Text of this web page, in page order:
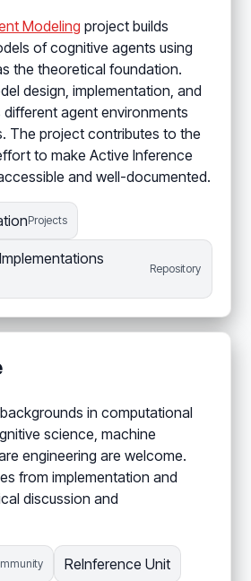
Modeling project builds
of cognitive agents using
the theoretical foundation.
design, implementation, and
agent environments
The project contributes to the
to make Active Inference
and well-documented.
Projects
Repository
in computational
science, machine
engineering are welcome.
from implementation and
discussion and
ReInference Unit